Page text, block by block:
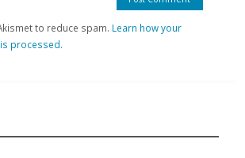
to reduce spam. Learn how your
processed.